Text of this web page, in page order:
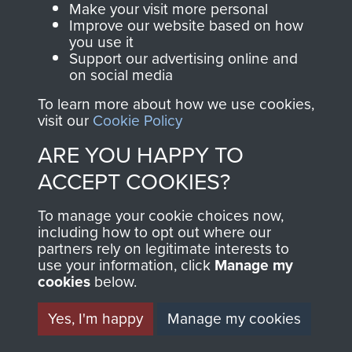
Join us
and Airborne Forces.
Contact Us
Help
Privacy Policy
Terms and Conditions
MUSEUM
Make your visit more personal
Improve our website based on how
you use it
Support our advertising online and
on social media
To learn more about how we use cookies,
visit our Cookie Policy
ARE YOU HAPPY TO
ACCEPT COOKIES?
To manage your cookie choices now,
including how to opt out where our
partners rely on legitimate interests to
use your information, click Manage my
cookies below.
Yes, I'm happy
Manage my cookies